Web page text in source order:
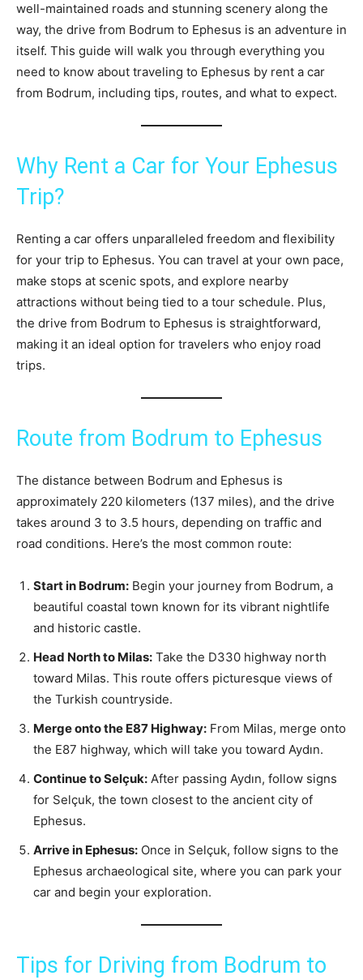
well-maintained roads and stunning scenery along the
way, the drive from Bodrum to Ephesus is an adventure in
itself. This guide will walk you through everything you
need to know about traveling to Ephesus by rent a car
from Bodrum, including tips, routes, and what to expect.
Why Rent a Car for Your Ephesus
Trip?
Renting a car offers unparalleled freedom and flexibility
for your trip to Ephesus. You can travel at your own pace,
make stops at scenic spots, and explore nearby
attractions without being tied to a tour schedule. Plus,
the drive from Bodrum to Ephesus is straightforward,
making it an ideal option for travelers who enjoy road
trips.
Route from Bodrum to Ephesus
The distance between Bodrum and Ephesus is
approximately 220 kilometers (137 miles), and the drive
takes around 3 to 3.5 hours, depending on traffic and
road conditions. Here’s the most common route:
Start in Bodrum: Begin your journey from Bodrum, a
beautiful coastal town known for its vibrant nightlife
and historic castle.
Head North to Milas: Take the D330 highway north
toward Milas. This route offers picturesque views of
the Turkish countryside.
Merge onto the E87 Highway: From Milas, merge onto
the E87 highway, which will take you toward Aydın.
Continue to Selçuk: After passing Aydın, follow signs
for Selçuk, the town closest to the ancient city of
Ephesus.
Arrive in Ephesus: Once in Selçuk, follow signs to the
Ephesus archaeological site, where you can park your
car and begin your exploration.
Tips for Driving from Bodrum to